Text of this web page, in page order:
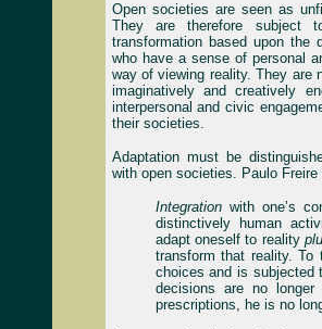
Open societies are seen as
They are therefore subject
transformation based upon the
who have a sense of personal
way of viewing reality. They are
imaginatively and creatively
interpersonal and civic
their societies.
Adaptation must be
with open societies. Paulo Freire
Integrationwith one’s
distinctively human
adapt oneself to reality
transform that reality.
choices and is
decisions are no
prescriptions, he is no